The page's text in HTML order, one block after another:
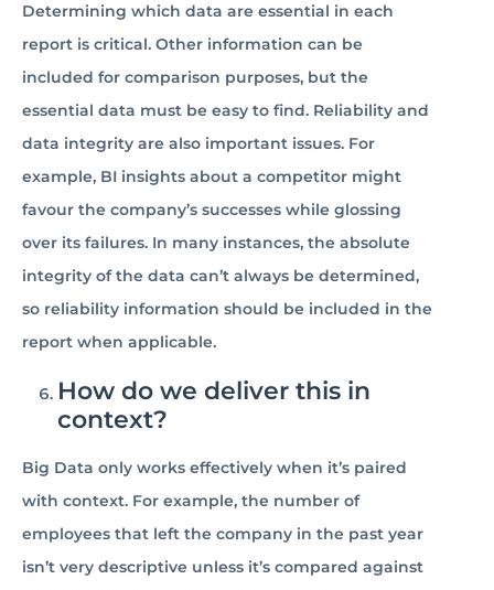
Determining which data are essential in each
report is critical. Other information can be
included for comparison purposes, but the
essential data must be easy to find. Reliability and
data integrity are also important issues. For
example, BI insights about a competitor might
favour the company’s successes while glossing
over its failures. In many instances, the absolute
integrity of the data can’t always be determined,
so reliability information should be included in the
report when applicable.
How do we deliver this in
context?
Big Data only works effectively when it’s paired
with context. For example, the number of
employees that left the company in the past year
isn’t very descriptive unless it’s compared against